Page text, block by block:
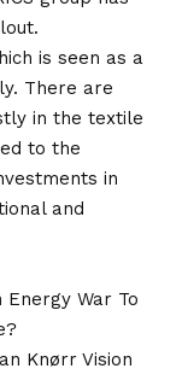
is seen as a
There are
in the textile
to the
in
and
Energy War To
Knørr Vision